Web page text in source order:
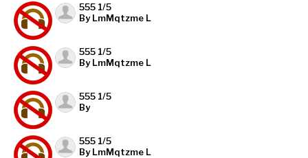
555 1/5
By LmMqtzme L
555 1/5
By LmMqtzme L
555 1/5
By
555 1/5
By LmMqtzme L